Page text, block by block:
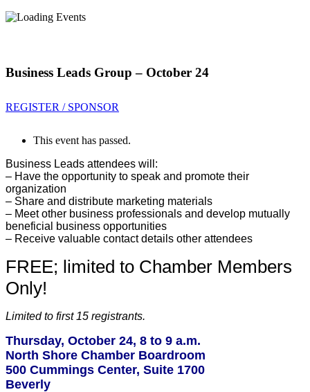
Business Leads Group – October 24
REGISTER / SPONSOR
This event has passed.
Business Leads attendees will:
– Have the opportunity to speak and promote their
organization
– Share and distribute marketing materials
– Meet other business professionals and develop mutually
beneficial business opportunities
– Receive valuable contact details other attendees
FREE; limited to Chamber Members
Only!
Limited to first 15 registrants.
Thursday, October 24, 8 to 9 a.m.
North Shore Chamber Boardroom
500 Cummings Center, Suite 1700
Beverly